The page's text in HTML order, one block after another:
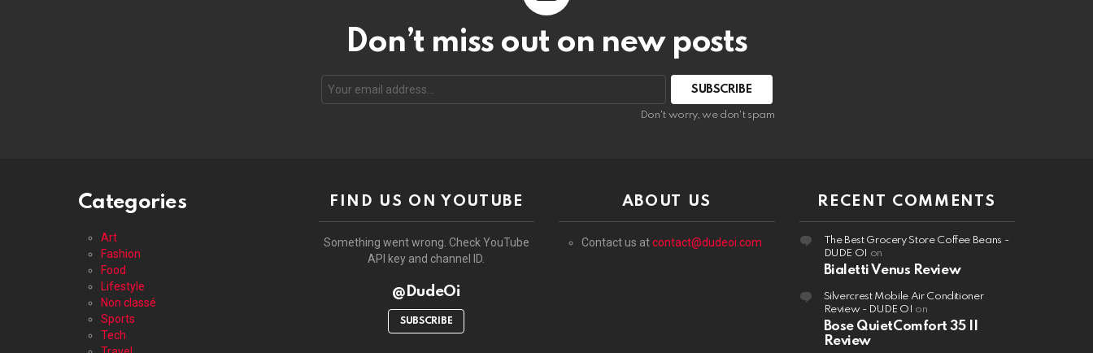
Don’t miss out on new posts
email
address:
Don't worry, we don't spam
Categories
Art
Fashion
Food
Lifestyle
Non classé
Sports
Tech
FIND US ON YOUTUBE
Something went wrong. Check YouTube
API key and channel ID.
@DudeOi
SUBSCRIBE
ABOUT US
Contact us atcontact@dudeoi.com
RECENT COMMENTS
The Best Grocery Store Coffee Beans -
DUDE OI
on
Bialetti Venus Review
Silvercrest Mobile Air Conditioner
Review - DUDE OI
on
Bose QuietComfort 35 II
Review